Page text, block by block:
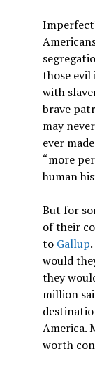
those evil
with
brave
may
ever
“more
human
But for
of their
to Gallup
would
they
million
America.
worth